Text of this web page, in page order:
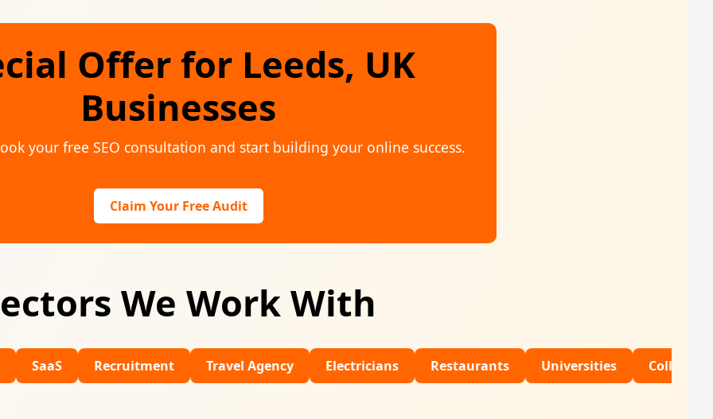
Offer for Leeds, UK
Businesses
your free SEO consultation and start building your online success.
Claim Your Free Audit
We Work With
Recruitment Travel Agency Electricians Restaurants Universities Colleges Dental